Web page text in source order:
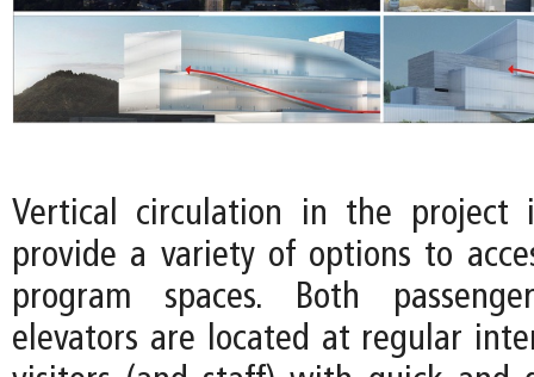
Vertical circulation in the project
provide a variety of options to
program spaces. Both
elevators are located at regular